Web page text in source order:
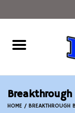
Home
Ammunition
Accessories
Breakthrough
HOME / BREAKTHROUGH